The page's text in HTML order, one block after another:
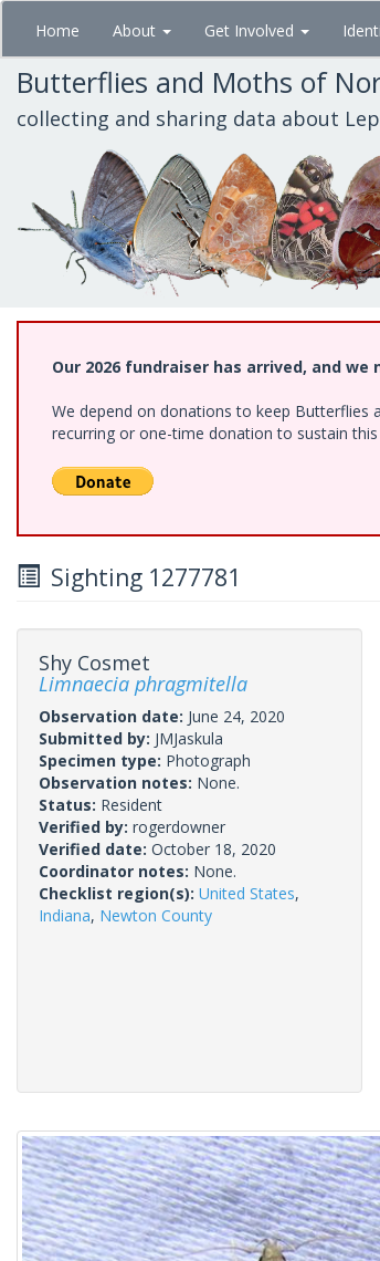
Skip
main
content
Home About Get Involved
Butterflies and Moths of
collecting and sharing data about
Our 2026 fundraiser has arrived, and we
We depend on donations to keep Butterflies
recurring or one-time donation to sustain
Sighting 1277781
Shy Cosmet
Limnaecia phragmitella
Observation date: June 24, 2020
Submitted by: JMJaskula
Specimen type: Photograph
Observation notes: None.
Status: Resident
Verified by: rogerdowner
Verified date: October 18, 2020
Coordinator notes: None.
Checklist region(s): United States,
Indiana, Newton County